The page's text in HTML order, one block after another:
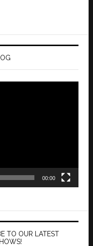
00:00
TO OUR LATEST